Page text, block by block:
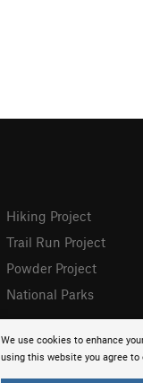
We use cookies to enhance
using this website you agree to
Hiking Project
Trail Run Project
Powder Project
National Parks